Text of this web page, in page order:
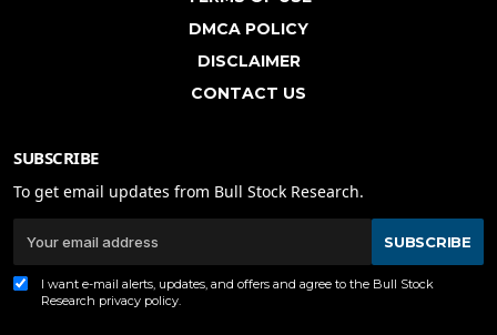
DMCA POLICY
DISCLAIMER
CONTACT US
SUBSCRIBE
To get email updates from Bull Stock Research.
SUBSCRIBE
I want e-mail alerts, updates, and offers and agree to the Bull Stock
Research privacy policy